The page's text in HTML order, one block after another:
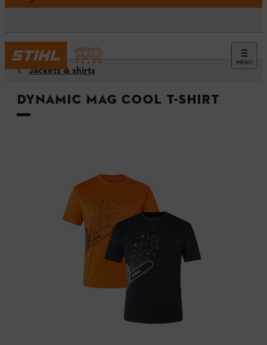
MENU
Jackets & shirts
DYNAMIC Mag Cool t-shirt